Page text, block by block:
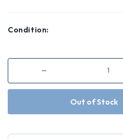
Condition:
Decrease
of
Happy